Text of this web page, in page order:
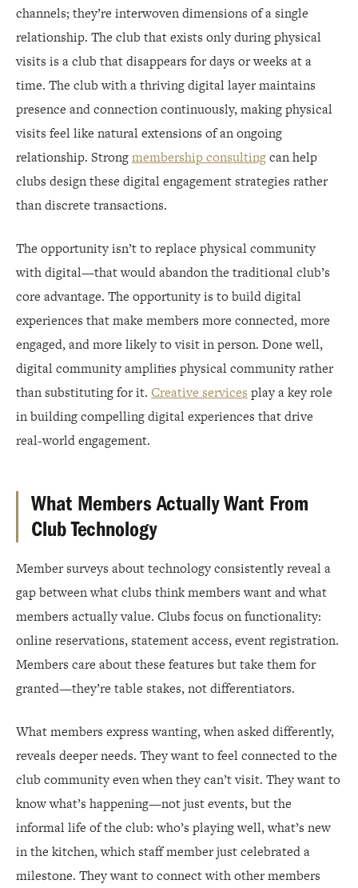
channels; they’re interwoven dimensions of a single
relationship. The club that exists only during physical
visits is a club that disappears for days or weeks at a
time. The club with a thriving digital layer maintains
presence and connection continuously, making physical
visits feel like natural extensions of an ongoing
relationship. Strongmembership consultingcan help
clubs design these digital engagement strategies rather
than discrete transactions.
The opportunity isn’t to replace physical community
with digital—that would abandon the traditional club’s
core advantage. The opportunity is to build digital
experiences that make members more connected, more
engaged, and more likely to visit in person. Done well,
digital community amplifies physical community rather
than substituting for it. Creative services play a key role
in building compelling digital experiences that drive
real-world engagement.
What Members Actually Want From
Club Technology
Member surveys about technology consistently reveal a
gap between what clubs think members want and what
members actually value. Clubs focus on functionality:
online reservations, statement access, event registration.
Members care about these features but take them for
granted—they’re table stakes, not differentiators.
What members express wanting, when asked differently,
reveals deeper needs. They want to feel connected to the
club community even when they can’t visit. They want to
know what’s happening—not just events, but the
informal life of the club: who’s playing well, what’s new
in the kitchen, which staff member just celebrated a
milestone. They want to connect with other members